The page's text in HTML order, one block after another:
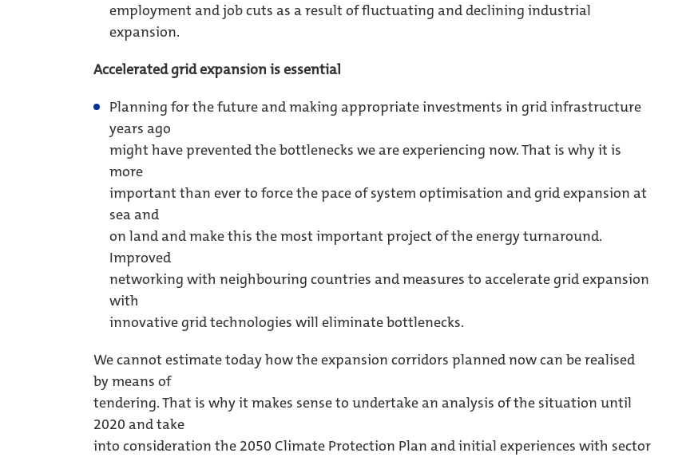
employment and job cuts as a result of fluctuating and declining industrial
expansion.
Accelerated grid expansion is essential
Planning for the future and making appropriate investments in grid infrastructure
years ago
might have prevented the bottlenecks we are experiencing now. That is why it is
more
important than ever to force the pace of system optimisation and grid expansion at
sea and
on land and make this the most important project of the energy turnaround.
Improved
networking with neighbouring countries and measures to accelerate grid expansion
with
innovative grid technologies will eliminate bottlenecks.
We cannot estimate today how the expansion corridors planned now can be realised
by means of
tendering. That is why it makes sense to undertake an analysis of the situation until
2020 and take
into consideration the 2050 Climate Protection Plan and initial experiences with sector